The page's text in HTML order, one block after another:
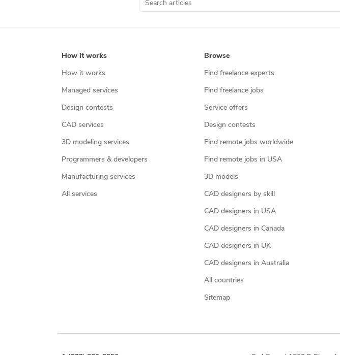
How it works
How it works
Managed services
Design contests
CAD services
3D modeling services
Programmers & developers
Manufacturing services
All services
Browse
Find freelance experts
Find freelance jobs
Service offers
Design contests
Find remote jobs worldwide
Find remote jobs in USA
3D models
CAD designers by skill
CAD designers in USA
CAD designers in Canada
CAD designers in UK
CAD designers in Australia
All countries
Sitemap